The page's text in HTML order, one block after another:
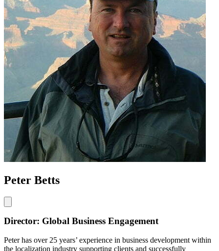
Peter Betts
Director: Global Business Engagement
Peter has over 25 years’ experience in business development within
the localization industry supporting clients and successfully